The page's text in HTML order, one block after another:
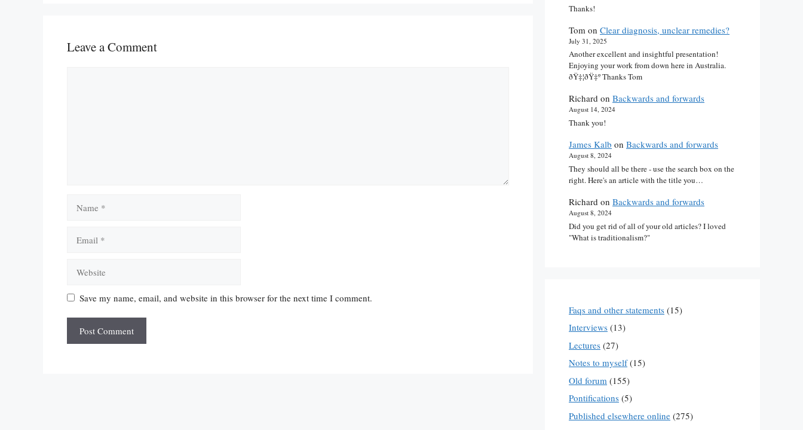
Leave a Comment
Save my name, email, and website in this browser for the next time I comment.
Thanks!
Tom on Clear diagnosis, unclear remedies?
July 31, 2025
Another excellent and insightful presentation!
Enjoying your work from down here in Australia.
ðŸ‡¦ðŸ‡º Thanks Tom
Richard on Backwards and forwards
August 14, 2024
Thank you!
James Kalb on Backwards and forwards
August 8, 2024
They should all be there - use the search box on the
right. Here's an article with the title you…
Richard on Backwards and forwards
August 8, 2024
Did you get rid of all of your old articles? I loved
"What is traditionalism?"
Faqs and other statements (15)
Interviews (13)
Lectures (27)
Notes to myself(15)
Old forum (155)
Pontifications (5)
Published elsewhere online (275)